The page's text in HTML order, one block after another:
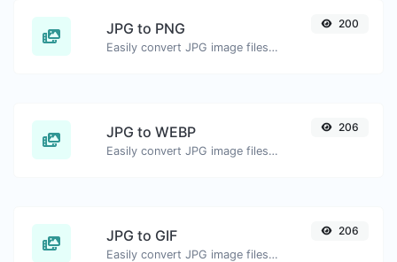
JPG to PNG
Easily convert JPG image files to PNG.
200
JPG to WEBP
Easily convert JPG image files to WEBP.
206
JPG to GIF
Easily convert JPG image files to GIF.
206